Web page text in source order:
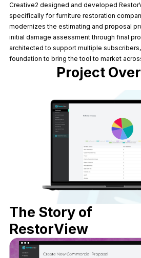
Creative2 designed and developed
specifically for furniture restoration
modernizes the estimating and proposal
initial damage assessment through final
architected to support multiple
foundation to bring the tool to market
Project
The Story of
RestorView